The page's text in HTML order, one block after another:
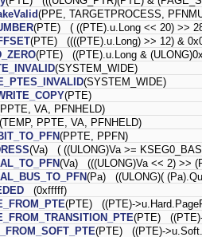
(PPE, TARGETPROCESS,
(PTE) ( ((PTE).u.Long << 20) >>
(PTE) ((((PTE).u.Long) >> 12) &
(PTE) ((PTE).u.Long &
(SYSTEM_WIDE)
(SYSTEM_WIDE)
(PTE)
VA, PFNHELD)
(TEMP, PPTE, VA, PFNHELD)
(PPTE, PPFN)
(Va) ( ((ULONG)Va >=
(Va) (((ULONG)Va << 2) >>
(Pa) ((ULONG)(
(0xfffff)
(PTE) ((PTE)-
(PTE)
(PTE) ((PTE)-